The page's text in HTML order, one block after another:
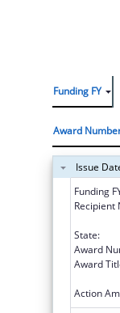
Funding FY
Award
Issue
Funding
Recipient
State:
Award
Award
Action